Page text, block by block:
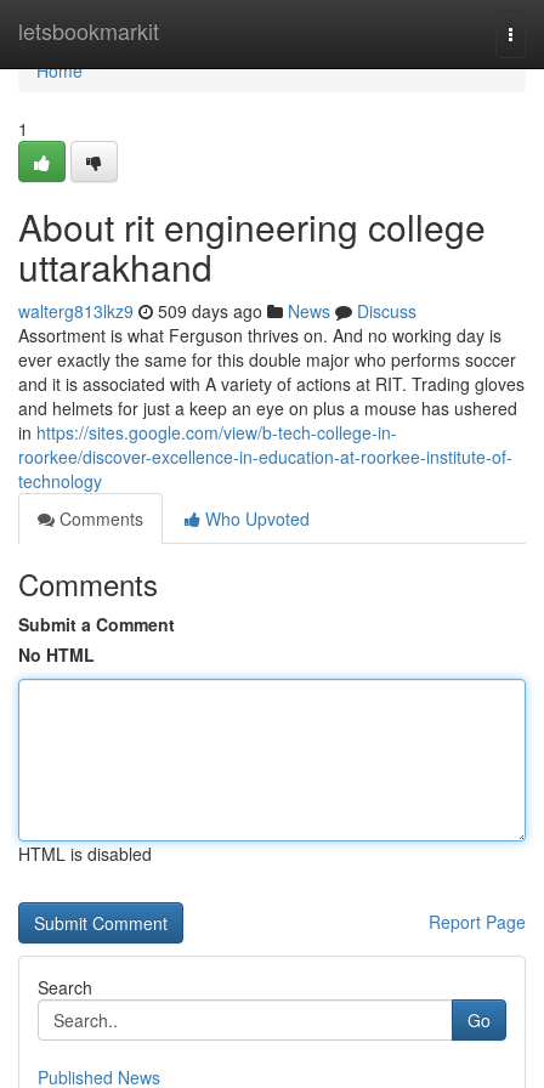
letsbookmarkit
Home
Home
1
About rit engineering college
uttarakhand
walterg813lkz9 509 days ago News
Discuss
Assortment is what Ferguson thrives on. And no working day is
ever exactly the same for this double major who performs soccer
and it is associated with A variety of actions at RIT. Trading gloves
and helmets for just a keep an eye on plus a mouse has ushered
in https://sites.google.com/view/b-tech-college-in-
roorkee/discover-excellence-in-education-at-roorkee-institute-of-
technology
Comments
Who Upvoted
Comments
Submit a Comment
No HTML
HTML is disabled
Report Page
Search
Go
Published News